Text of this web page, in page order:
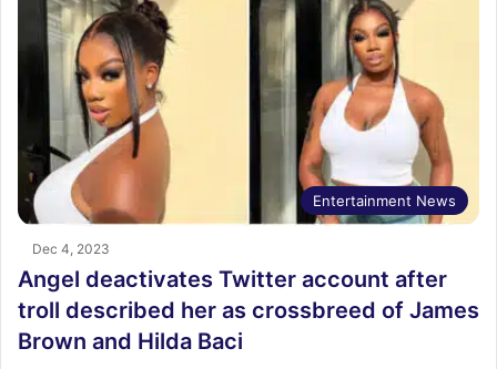
Entertainment News
Dec 4, 2023
Angel deactivates Twitter account after
troll described her as crossbreed of James
Brown and Hilda Baci